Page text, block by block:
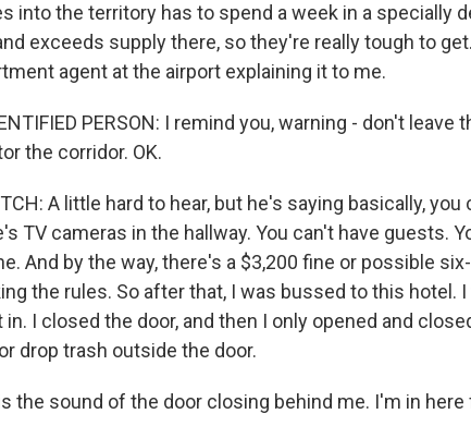
into the territory has to spend a week in a specially
exceeds supply there, so they're really tough to
agent at the airport explaining it to me.
PERSON: I remind you, warning - don't leave
the corridor. OK.
A little hard to hear, but he's saying basically,
TV cameras in the hallway. You can't have guests.
And by the way, there's a $3,200 fine or possible
the rules. So after that, I was bussed to this hotel.
in. I closed the door, and then I only opened and
drop trash outside the door.
the sound of the door closing behind me. I'm in here